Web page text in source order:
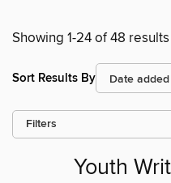
Showing 1-24 of 48 results
Sort Results By
Filters
Youth